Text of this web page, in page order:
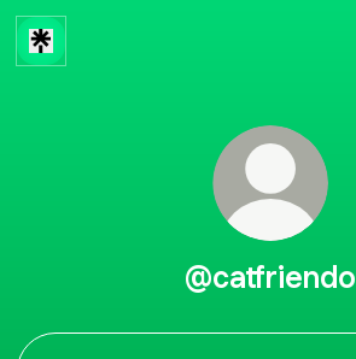
@catfriendo